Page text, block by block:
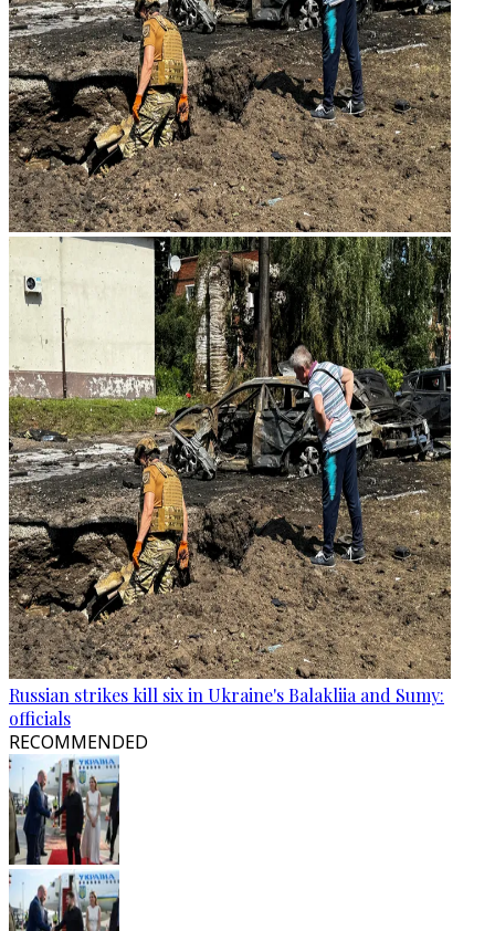
Russian strikes kill six in Ukraine's Balakliia and Sumy:
officials
RECOMMENDED